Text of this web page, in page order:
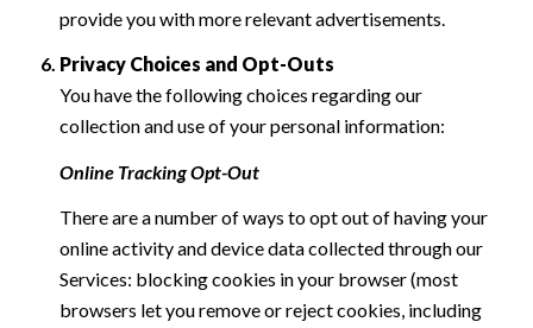
provide you with more relevant advertisements.
Privacy Choices and Opt-Outs
You have the following choices regarding our
collection and use of your personal information:
Online Tracking Opt-Out
There are a number of ways to opt out of having your
online activity and device data collected through our
Services: blocking cookies in your browser (most
browsers let you remove or reject cookies, including